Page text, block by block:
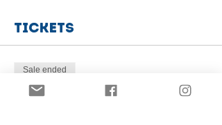
Tickets
From $1.00 to $31.00
Sale ended